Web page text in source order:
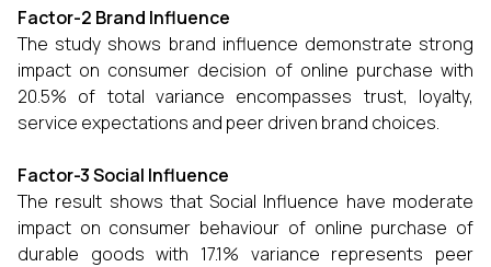
Factor-2 Brand Influence
The study shows brand influence demonstrate strong
impact on consumer decision of online purchase with
20.5% of total variance encompasses trust, loyalty,
service expectations and peer driven brand choices.
Factor-3 Social Influence
The result shows that Social Influence have moderate
impact on consumer behaviour of online purchase of
durable goods with 17.1% variance represents peer